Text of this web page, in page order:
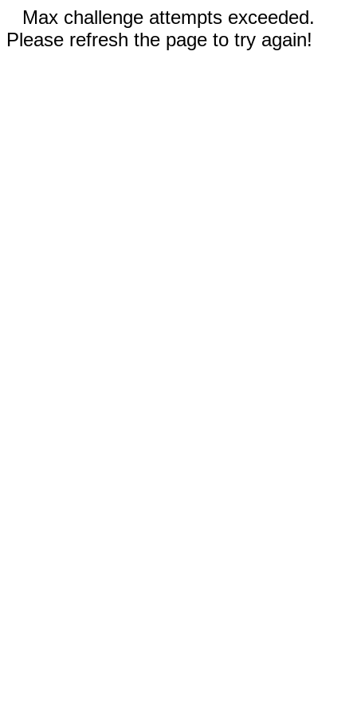
Max challenge attempts exceeded.
Please refresh the page to try again!